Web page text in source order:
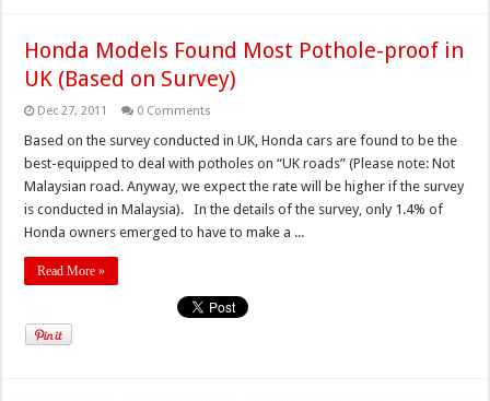
Honda Models Found Most Pothole-proof in
UK (Based on Survey)
Dec 27, 2011 0 Comments
Based on the survey conducted in UK, Honda cars are found to be the
best-equipped to deal with potholes on “UK roads” (Please note: Not
Malaysian road. Anyway, we expect the rate will be higher if the survey
is conducted in Malaysia). In the details of the survey, only 1.4% of
Honda owners emerged to have to make a ...
Read More »